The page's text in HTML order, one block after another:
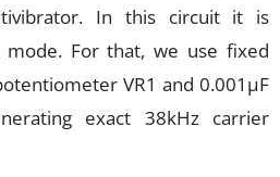
In this circuit it is
mode. For that, we use fixed
VR1 and 0.001µF
exact 38kHz carrier